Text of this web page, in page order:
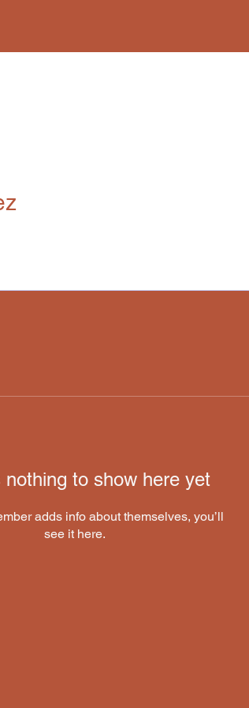
nothing to show here yet
adds info about themselves, you’ll
see it here.